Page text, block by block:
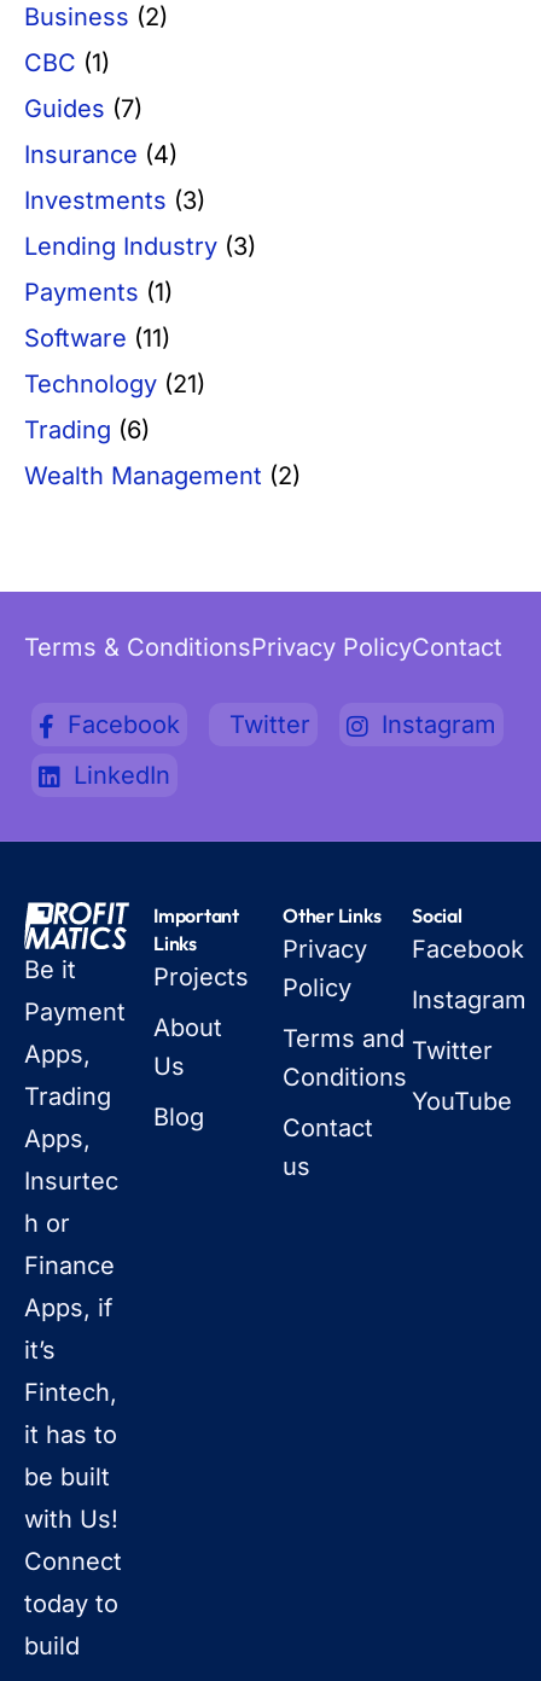
Business (2)
CBC (1)
Guides (7)
Insurance (4)
Investments (3)
Lending Industry (3)
Payments (1)
Software (11)
Technology (21)
Trading (6)
Wealth Management (2)
Terms & ConditionsPrivacy PolicyContact
Facebook Twitter
Instagram
LinkedIn
Be it
Payment
Apps,
Trading
Apps,
Insurtec
h or
Finance
Apps, if
it’s
Fintech,
it has to
be built
with Us!
Connect
today to
build
Important
Links
Projects
About
Us
Blog
Other Links
Privacy
Policy
Terms and
Conditions
Contact
us
Social
Facebook
Instagram
Twitter
YouTube